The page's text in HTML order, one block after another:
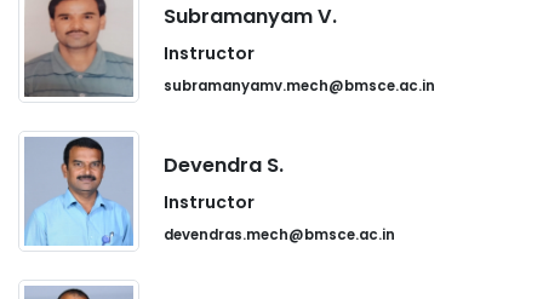
Subramanyam V.
Instructor
subramanyamv.mech@bmsce.ac.in
Devendra S.
Instructor
devendras.mech@bmsce.ac.in